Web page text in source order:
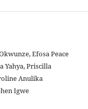
Efosa Peace
Yahya, Priscilla
Anulika
Igwe